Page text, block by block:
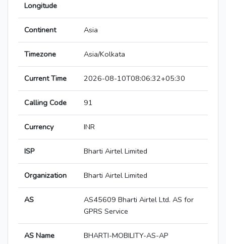
Longitude
Continent Asia
Timezone Asia/Kolkata
Current Time 2026-08-10T08:06:32+05:30
Calling Code 91
Currency INR
ISP Bharti Airtel Limited
Organization Bharti Airtel Limited
AS
AS45609 Bharti Airtel Ltd. AS for
GPRS Service
AS Name BHARTI-MOBILITY-AS-AP